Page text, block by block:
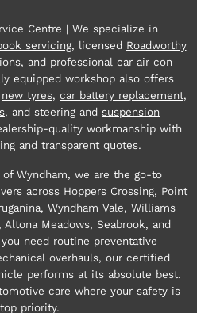
Centre | We specialize in
servicing, licensed Roadworthy
, and professional car air con
equipped workshop also offers
new tyres, car battery replacement,
, and steering and suspension
quality workmanship with
and transparent quotes.
Wyndham, we are the go-to
across Hoppers Crossing, Point
Wyndham Vale, Williams
Altona Meadows, Seabrook, and
need routine preventative
overhauls, our certified
performs at its absolute best.
care where your safety is
priority.